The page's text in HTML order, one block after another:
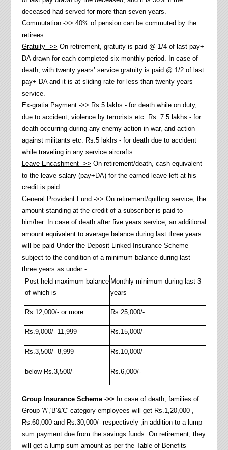
deceased had served for more than seven years.
Commutation ->> 40% of pension can be commuted by the
retirees.
Gratuity ->> On retirement, gratuity is paid @ 1/4 of last pay+
DA drawn for each completed six monthly period. In case of
death, with twenty years’ service gratuity is paid @ 1/2 of last
pay+ DA and it is at sliding rate for less than twenty years
service.
Ex-gratia Payment ->> Rs.5 lakhs - for death while on duty,
due to accident, violence by terrorists etc. Rs. 7.5 lakhs - for
death occurring during any enemy action in war, and action
against militants etc. Rs.5 lakhs - for death due to accident
while traveling in any service aircrafts.
Leave Encashment ->> On retirement/death, cash equivalent
to the leave salary (pay+DA) for the earned leave left at his
credit is paid.
General Provident Fund ->> On retirement/quitting service, the
amount standing at the credit of a subscriber is paid to
him/her. In case of death after five years service, an additional
amount equivalent to average balance during last three years
will be paid Under the Deposit Linked Insurance Scheme
subject to the condition of a minimum balance during last
three years as under:-
Post held maximum balance
of which is
Monthly minimum during last 3
years
Rs.12,000/- or more Rs.25,000/-
Rs.9,000/- 11,999 Rs.15,000/-
Rs.3,500/- 8,999 Rs.10,000/-
below Rs.3,500/- Rs.6,000/-
Group Insurance Scheme ->> In case of death, families of
Group 'A','B'&'C' category employees will get Rs.1,20,000 ,
Rs.60,000 and Rs.30,000/- respectively ,in addition to a lump
sum payment due from the savings funds. On retirement, they
will get a lump sum amount as per the Table of Benefits